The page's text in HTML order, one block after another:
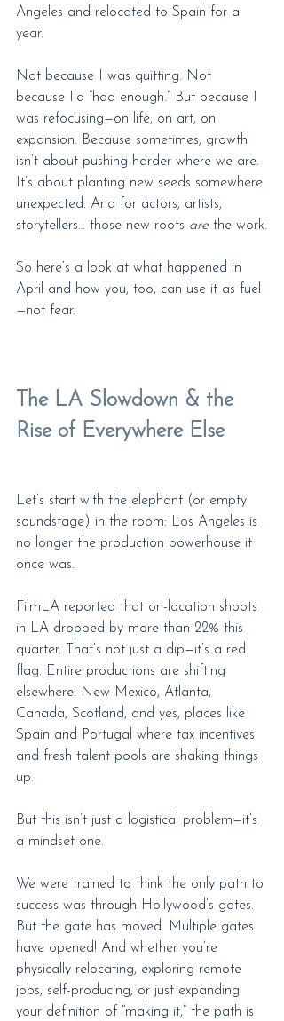
Angeles and relocated to Spain for a
year.
Not because I was quitting. Not
because I’d “had enough.” But because I
was refocusing—on life, on art, on
expansion. Because sometimes, growth
isn’t about pushing harder where we are.
It’s about planting new seeds somewhere
unexpected. And for actors, artists,
storytellers… those new roots are the work.
So here’s a look at what happened in
April and how you, too, can use it as fuel
—not fear.
The LA Slowdown & the
Rise of Everywhere Else
Let’s start with the elephant (or empty
soundstage) in the room: Los Angeles is
no longer the production powerhouse it
once was.
FilmLA reported that on-location shoots
in LA dropped by more than 22% this
quarter. That’s not just a dip—it’s a red
flag. Entire productions are shifting
elsewhere: New Mexico, Atlanta,
Canada, Scotland, and yes, places like
Spain and Portugal where tax incentives
and fresh talent pools are shaking things
up.
But this isn’t just a logistical problem—it’s
a mindset one.
We were trained to think the only path to
success was through Hollywood’s gates.
But the gate has moved. Multiple gates
have opened! And whether you’re
physically relocating, exploring remote
jobs, self-producing, or just expanding
your definition of “making it,” the path is